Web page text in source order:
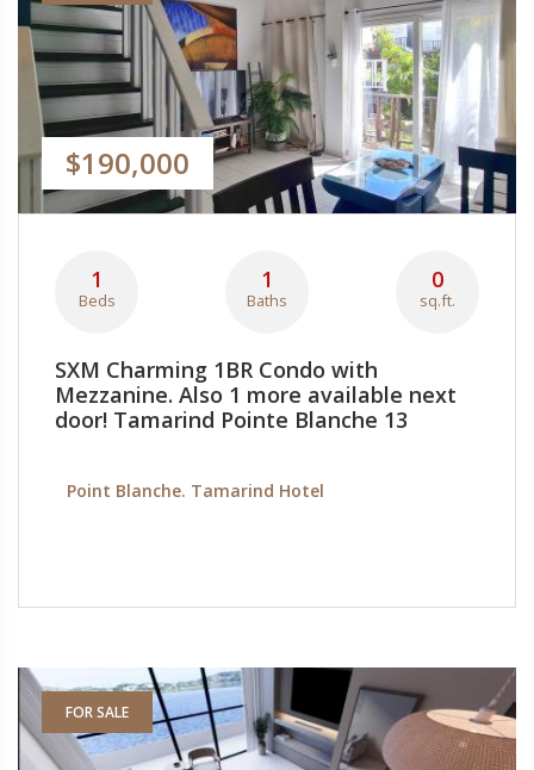
$190,000
1
Beds
1
Baths
0
sq.ft.
SXM Charming 1BR Condo with
Mezzanine. Also 1 more available next
door! Tamarind Pointe Blanche 13
Point Blanche. Tamarind Hotel
FOR SALE